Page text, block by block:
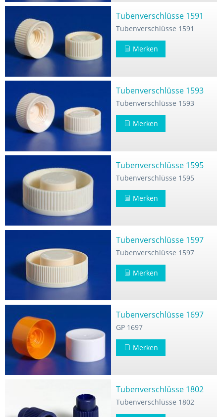
Tubenverschlüsse 1591
Tubenverschlüsse 1591
Merken
Tubenverschlüsse 1593
Tubenverschlüsse 1593
Merken
Tubenverschlüsse 1595
Tubenverschlüsse 1595
Merken
Tubenverschlüsse 1597
Tubenverschlüsse 1597
Merken
Tubenverschlüsse 1697
GP 1697
Merken
Tubenverschlüsse 1802
Tubenverschlüsse 1802